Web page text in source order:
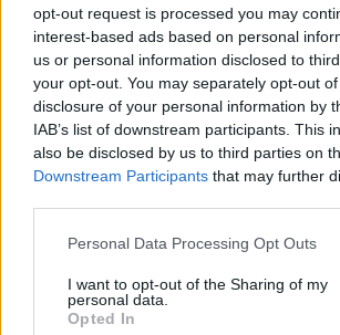
opt-out request is processed you may
interest-based ads based on personal
us or personal information disclosed to
your opt-out. You may separately opt-out
disclosure of your personal information by
IAB’s list of downstream participants. This
also be disclosed by us to third parties on
Downstream Participants that may further
Please note that this website/app uses one
not limited to your visit or usage behaviour.
grant or deny consent to Google and its
use your data for below specified purposes
Personal Data Processing Opt Outs
I want to opt-out of the Sharing of my
personal data.
Opted In